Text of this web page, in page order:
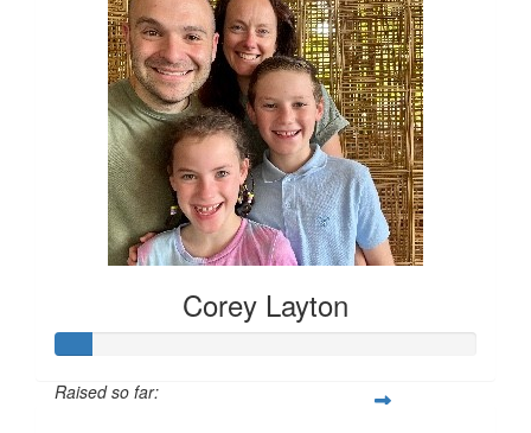
Corey Layton
Raised so far: